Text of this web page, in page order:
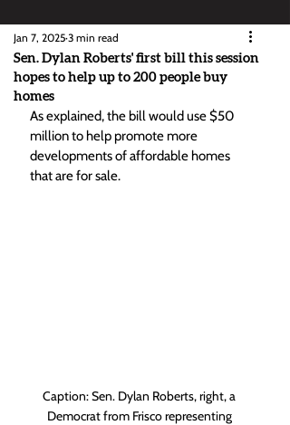
Sen. Dylan Roberts' first bill this session
hopes to help up to 200 people buy
homes
Jan 7, 2025 3 min read
As explained, the bill would use $50
million to help promote more
developments of affordable homes
that are for sale.
Caption: Sen. Dylan Roberts, right, a
Democrat from Frisco representing